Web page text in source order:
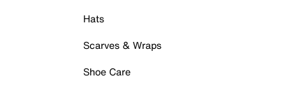
Hats
Scarves & Wraps
Shoe Care